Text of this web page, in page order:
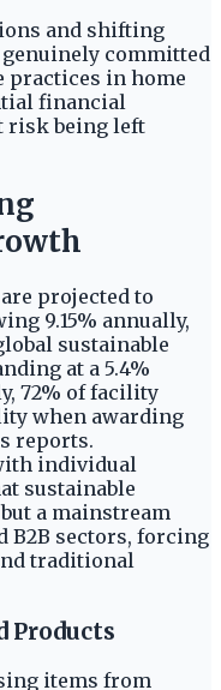
and shifting
committed
practices in home
financial
risk being left
projected to
9.15% annually,
sustainable
at a 5.4%
72% of facility
when awarding
reports.
individual
sustainable
a mainstream
B2B sectors, forcing
traditional
Products
items from